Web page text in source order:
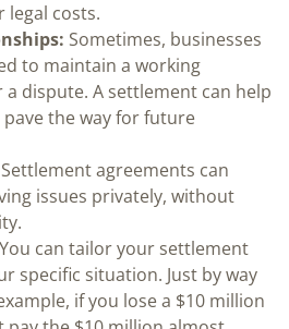
legal costs.
Sometimes, businesses
to maintain a working
dispute. A settlement can help
the way for future
Settlement agreements can
issues privately, without
You can tailor your settlement
specific situation. Just by way
if you lose a $10 million